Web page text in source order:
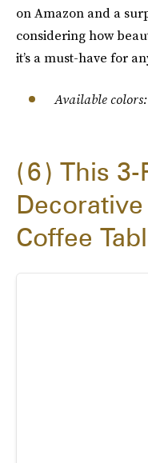
on Amazon and a
considering how
it’s a must-have for
Available
6
This 3-
Coffee